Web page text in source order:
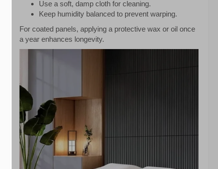
Use a soft, damp cloth for cleaning.
Keep humidity balanced to prevent warping.
For coated panels, applying a protective wax or oil once
a year enhances longevity.